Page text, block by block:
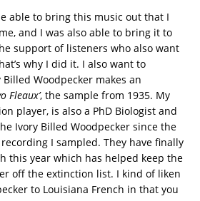
able to bring this music out that I
and I was also able to bring it to
support of listeners who also want
why I did it. I also want to
Woodpecker makes an
Fleaux’, the sample from 1935. My
player, is also a PhD Biologist and
Ivory Billed Woodpecker since the
I sampled. They have finally
this year which has helped keep the
off the extinction list. I kind of liken
to Louisiana French in that you